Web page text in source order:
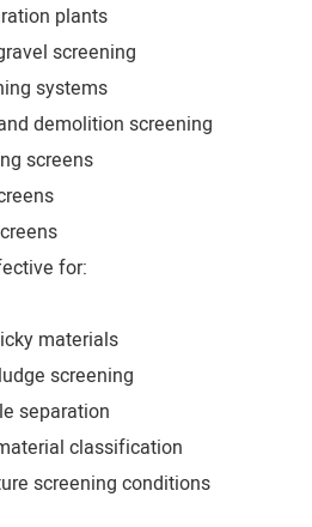
plants
screening
systems
demolition screening
screens
for:
materials
screening
separation
classification
screening conditions